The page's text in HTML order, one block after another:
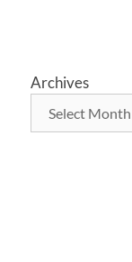
Archives